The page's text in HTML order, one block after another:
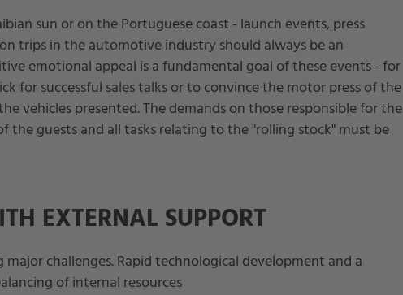
sun or on the Portuguese coast - launch events, press
trips in the automotive industry should always be an
emotional appeal is a fundamental goal of these events - for
for successful sales talks or to convince the motor press of the
vehicles presented. The demands on those responsible for the
the guests and all tasks relating to the "rolling stock" must be
EXTERNAL SUPPORT
challenges. Rapid technological development and a
of internal resources